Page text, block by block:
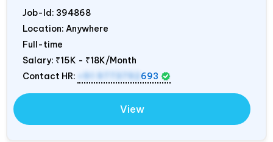
Job-Id: 394868
Location: Anywhere
Full-time
Salary: ₹15K - ₹18K/Month
Contact HR:
+91 9773792 693
View